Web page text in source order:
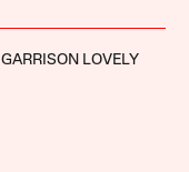
GARRISON LOVELY